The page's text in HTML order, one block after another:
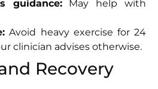
guidance:May help with
Avoid heavy exercise for 24
clinician advises otherwise.
Recovery